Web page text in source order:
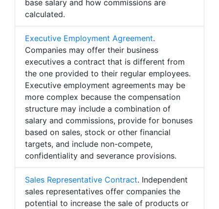
base salary and how commissions are
calculated.
Executive Employment Agreement.
Companies may offer their business
executives a contract that is different from
the one provided to their regular employees.
Executive employment agreements may be
more complex because the compensation
structure may include a combination of
salary and commissions, provide for bonuses
based on sales, stock or other financial
targets, and include non-compete,
confidentiality and severance provisions.
Sales Representative Contract. Independent
sales representatives offer companies the
potential to increase the sale of products or